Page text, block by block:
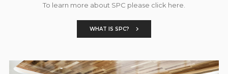
To learn more about SPC please click here.
WHAT IS SPC?